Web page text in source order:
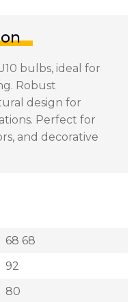
bulbs, ideal for
Robust
design for
Perfect for
and decorative
68 68
92
80